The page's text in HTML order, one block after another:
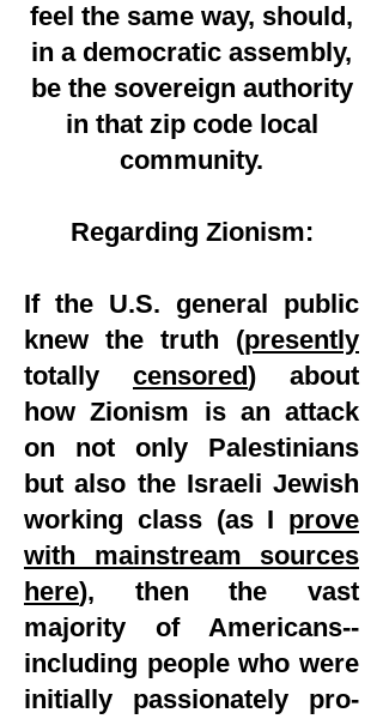
feel the same way, should,
in a democratic assembly,
be the sovereign authority
in that zip code local
community.
Regarding Zionism:
If the U.S. general public
knew the truth (presently
totally censored) about
how Zionism is an attack
on not only Palestinians
but also the Israeli Jewish
working class (as I prove
with mainstream sources
here), then the vast
majority of Americans--
including people who were
initially passionately pro-